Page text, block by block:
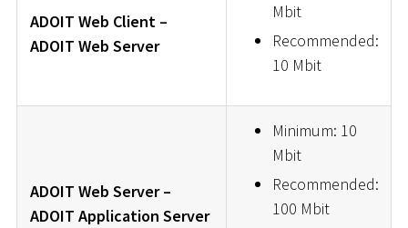
ADOIT Web Client –
ADOIT Web Server
Mbit
Recommended:
10 Mbit
ADOIT Web Server –
ADOIT Application Server
Minimum: 10
Mbit
Recommended:
100 Mbit